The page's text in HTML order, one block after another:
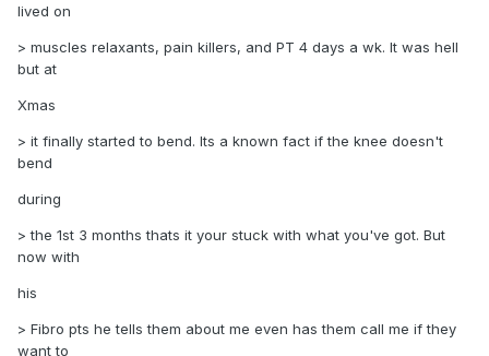
lived on
> muscles relaxants, pain killers, and PT 4 days a wk. It was hell
but at
Xmas
> it finally started to bend. Its a known fact if the knee doesn't
bend
during
> the 1st 3 months thats it your stuck with what you've got. But
now with
his
> Fibro pts he tells them about me even has them call me if they
want to